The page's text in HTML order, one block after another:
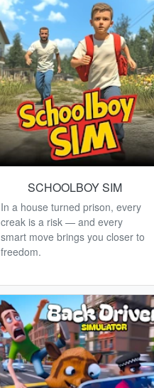
SCHOOLBOY SIM
In a house turned prison, every
creak is a risk — and every
smart move brings you closer to
freedom.